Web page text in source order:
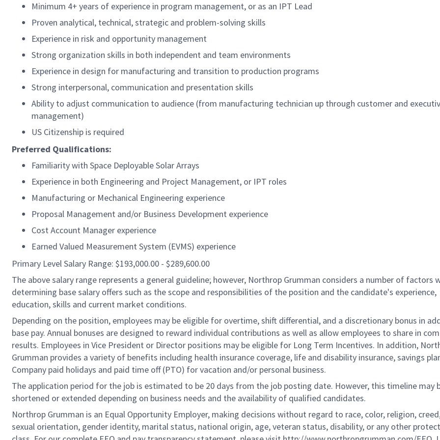
Minimum 4+ years of experience in program management, or as an IPT Lead
Proven analytical, technical, strategic and problem-solving skills
Experience in risk and opportunity management
Strong organization skills in both independent and team environments
Experience in design for manufacturing and transition to production programs
Strong interpersonal, communication and presentation skills
Ability to adjust communication to audience (from manufacturing technician up through customer and
management)
US Citizenship is required
Preferred Qualifications:
Familiarity with Space Deployable Solar Arrays
Experience in both Engineering and Project Management, or IPT roles
Manufacturing or Mechanical Engineering experience
Proposal Management and/or Business Development experience
Cost Account Manager experience
Earned Valued Measurement System (EVMS) experience
Primary Level Salary Range: $193,000.00 - $289,600.00
The above salary range represents a general guideline; however, Northrop Grumman considers a number of factors
determining base salary offers such as the scope and responsibilities of the position and the candidate's experience,
education, skills and current market conditions.
Depending on the position, employees may be eligible for overtime, shift differential, and a discretionary bonus in
base pay. Annual bonuses are designed to reward individual contributions as well as allow employees to share in
results. Employees in Vice President or Director positions may be eligible for Long Term Incentives. In addition,
Grumman provides a variety of benefits including health insurance coverage, life and disability insurance, savings
Company paid holidays and paid time off (PTO) for vacation and/or personal business.
The application period for the job is estimated to be 20 days from the job posting date. However, this timeline may
shortened or extended depending on business needs and the availability of qualified candidates.
Northrop Grumman is an Equal Opportunity Employer, making decisions without regard to race, color, religion,
sexual orientation, gender identity, marital status, national origin, age, veteran status, disability, or any other